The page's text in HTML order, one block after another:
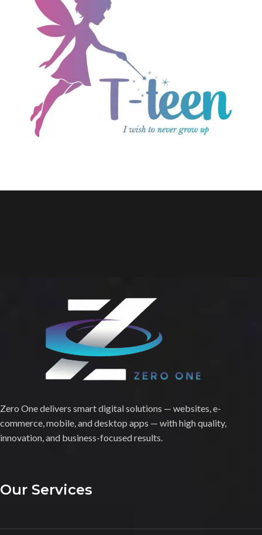
Zero One delivers smart digital solutions — websites, e-
commerce, mobile, and desktop apps — with high quality,
innovation, and business-focused results.
Our Services